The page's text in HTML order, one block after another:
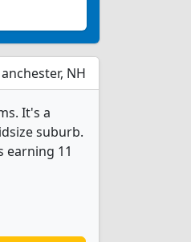
NH
It's a
suburb.
earning 11